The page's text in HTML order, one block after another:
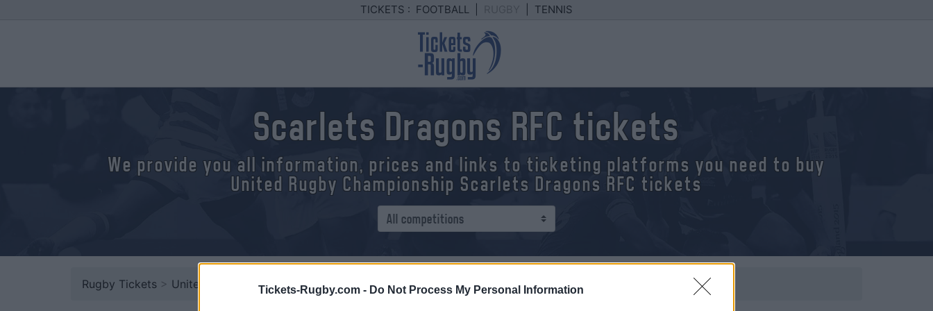
Tickets-Rugby.com - Do Not Process My Personal Information
TICKETS : FOOTBALL TENNIS
Scarlets Dragons RFC tickets
We provide you all information, prices and links to ticketing platforms you need to buy
United Rugby Championship Scarlets Dragons RFC tickets
Rugby Tickets > United Rugby Championship> Scarlets - Dragons RFC